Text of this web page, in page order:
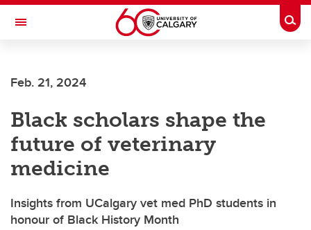
Skip to main content
Toggle Navigation
Feb. 21, 2024
Black scholars shape the
future of veterinary
medicine
Insights from UCalgary vet med PhD students in
honour of Black History Month